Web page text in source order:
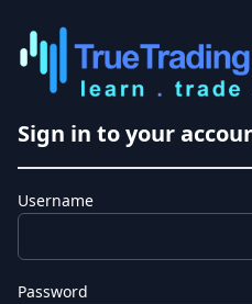
Sign in to your
Username
Password